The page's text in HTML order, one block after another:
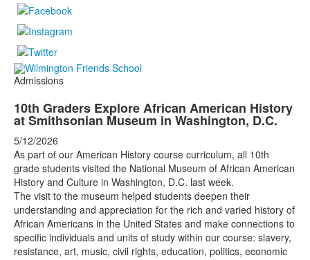
Admissions
10th Graders Explore African American History
at Smithsonian Museum in Washington, D.C.
5/12/2026
As part of our American History course curriculum, all 10th
grade students visited the National Museum of African American
History and Culture in Washington, D.C. last week.
The visit to the museum helped students deepen their
understanding and appreciation for the rich and varied history of
African Americans in the United States and make connections to
specific individuals and units of study within our course: slavery,
resistance, art, music, civil rights, education, politics, economic